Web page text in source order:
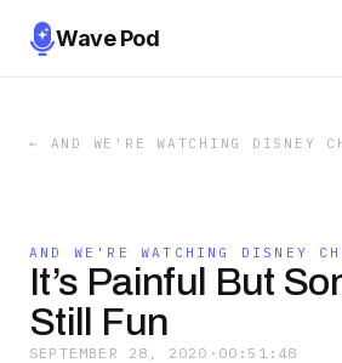
Wave Pod
← AND WE'RE WATCHING DISNEY
AND WE'RE WATCHING DISNEY
It’s Painful But
Still Fun
SEPTEMBER 28, 2020 · 00:51:48